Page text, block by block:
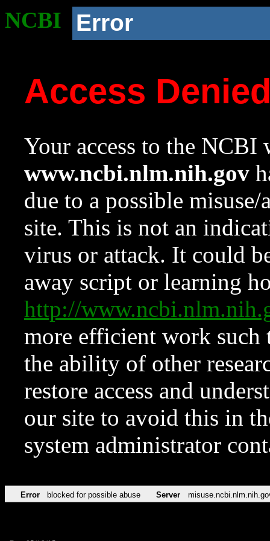
NCBI Error
Access
Your access to the NCBI
www.ncbi.nlm.nih.gov
due to a possible
site. This is not an
virus or attack. It could
away script or learning
http://
more efficient work such
the ability of other
restore access and
our site to avoid this in
system administrator
Error blocked for possible abuse Server